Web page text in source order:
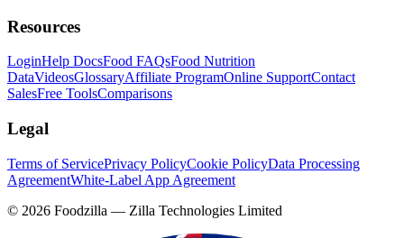
Resources
LoginHelp DocsFood FAQsFood Nutrition
DataVideosGlossaryAffiliate ProgramOnline SupportContact
SalesFree ToolsComparisons
Legal
Terms of ServicePrivacy PolicyCookie PolicyData Processing
AgreementWhite-Label App Agreement
© 2026 Foodzilla — Zilla Technologies Limited